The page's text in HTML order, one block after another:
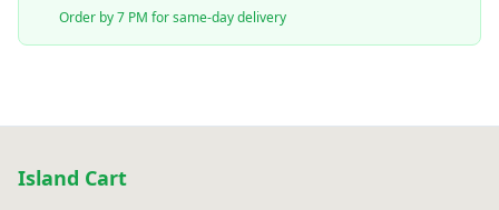
Order by 7 PM for same-day delivery
Island Cart